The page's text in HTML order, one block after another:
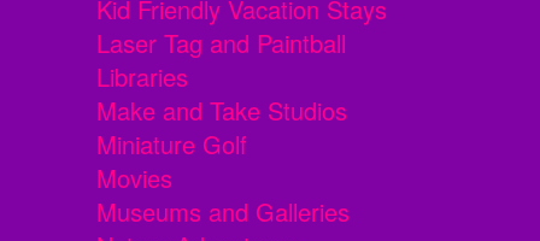
Kid Friendly Vacation Stays
Laser Tag and Paintball
Libraries
Make and Take Studios
Miniature Golf
Movies
Museums and Galleries